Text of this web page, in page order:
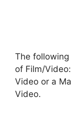
The
of Film/
Video or a
Video.